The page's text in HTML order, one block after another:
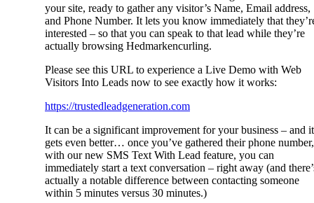
your site, ready to gather any visitor’s Name, Email address,
and Phone Number. It lets you know immediately that
interested – so that you can speak to that lead while they’re
actually browsing Hedmarkencurling.
Please see this URL to experience a Live Demo with Web
Visitors Into Leads now to see exactly how it works:
https://trustedleadgeneration.com
It can be a significant improvement for your business – and it
gets even better… once you’ve gathered their phone number,
with our new SMS Text With Lead feature, you can
immediately start a text conversation – right away (and
actually a notable difference between contacting someone
within 5 minutes versus 30 minutes.)